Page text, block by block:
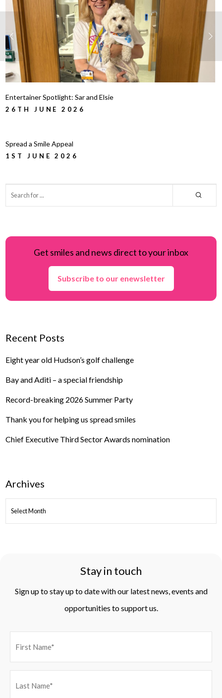
Entertainer Spotlight: Sar and Elsie
26TH JUNE 2026
Spread a Smile Appeal
1ST JUNE 2026
Get smiles and news direct to your inbox
Subscribe to our enewsletter
Recent Posts
Eight year old Hudson’s golf challenge
Bay and Aditi – a special friendship
Record-breaking 2026 Summer Party
Thank you for helping us spread smiles
Chief Executive Third Sector Awards nomination
Archives
ARCHIVES
Stay in touch
Sign up to stay up to date with our latest news, events and
opportunities to support us.